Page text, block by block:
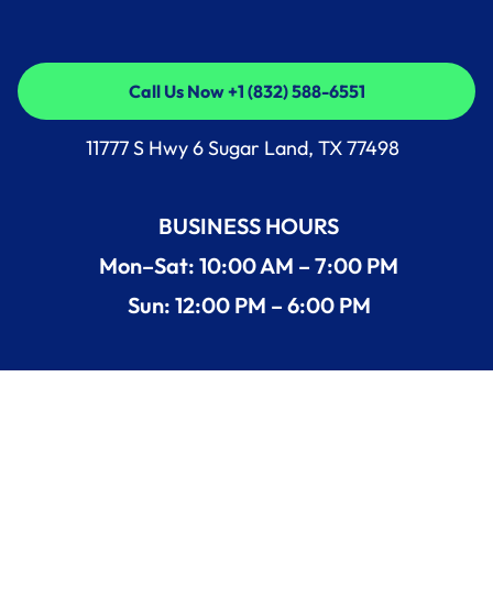
Call Us Now +1 (832) 588-6551
Call Us Now +1 (832) 588-6551
11777 S Hwy 6 Sugar Land, TX 77498
BUSINESS HOURS
Mon–Sat: 10:00 AM – 7:00 PM
Sun: 12:00 PM – 6:00 PM